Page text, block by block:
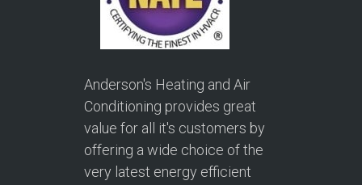
Anderson's Heating and Air
Conditioning provides great
value for all it's customers by
offering a wide choice of the
very latest energy efficient